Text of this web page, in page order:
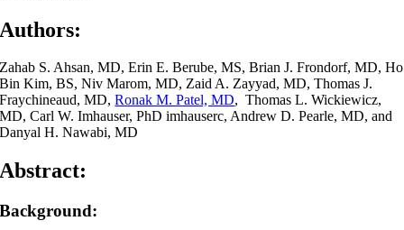
Authors:
Zahab S. Ahsan, MD, Erin E. Berube, MS, Brian J. Frondorf, MD, Ho
Bin Kim, BS, Niv Marom, MD, Zaid A. Zayyad, MD, Thomas J.
Fraychineaud, MD,Ronak M. Patel, MD, Thomas L. Wickiewicz,
MD, Carl W. Imhauser, PhD imhauserc, Andrew D. Pearle, MD, and
Danyal H. Nawabi, MD
Abstract:
Background: